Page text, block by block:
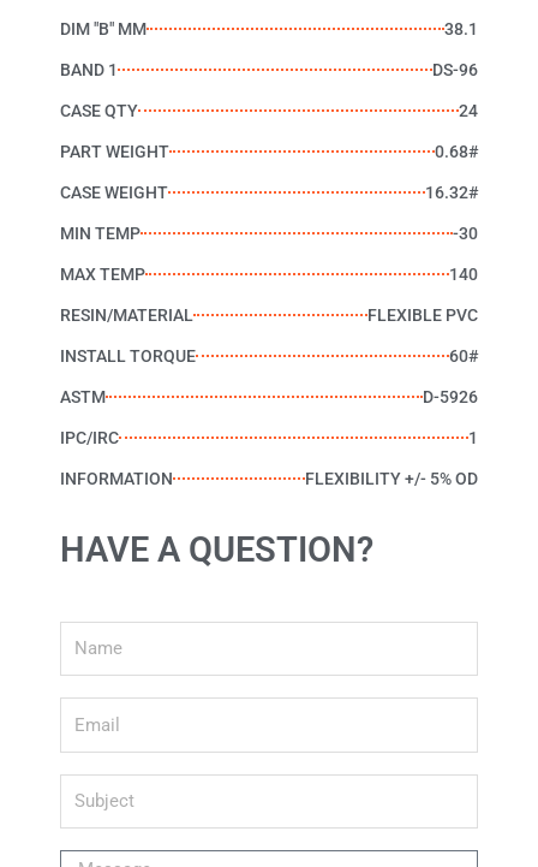
DIM "B" MM 38.1
BAND 1 DS-96
CASE QTY 24
PART WEIGHT 0.68#
CASE WEIGHT 16.32#
MIN TEMP -30
MAX TEMP 140
RESIN/MATERIAL FLEXIBLE PVC
INSTALL TORQUE 60#
ASTM D-5926
IPC/IRC 1
INFORMATION FLEXIBILITY +/- 5% OD
HAVE A QUESTION?
Message